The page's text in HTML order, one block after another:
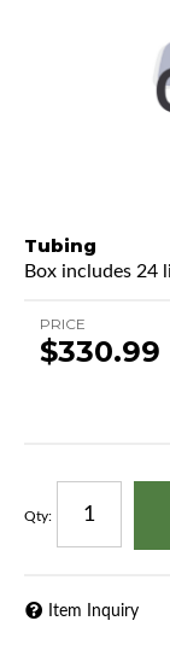
Tubing
Box includes 24
PRICE
$330.99
Qty:
Item Inquiry